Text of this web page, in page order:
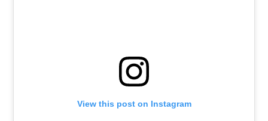
View this post on Instagram